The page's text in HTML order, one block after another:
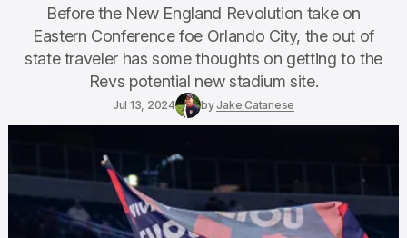
Before the New England Revolution take on
Eastern Conference foe Orlando City, the out of
state traveler has some thoughts on getting to the
Revs potential new stadium site.
Jul 13, 2024 byJake Catanese